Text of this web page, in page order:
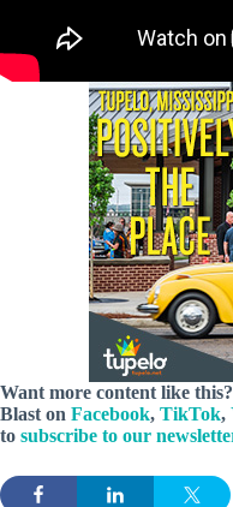
Want more content like
Blast on Facebook, TikTok,
to subscribe to our